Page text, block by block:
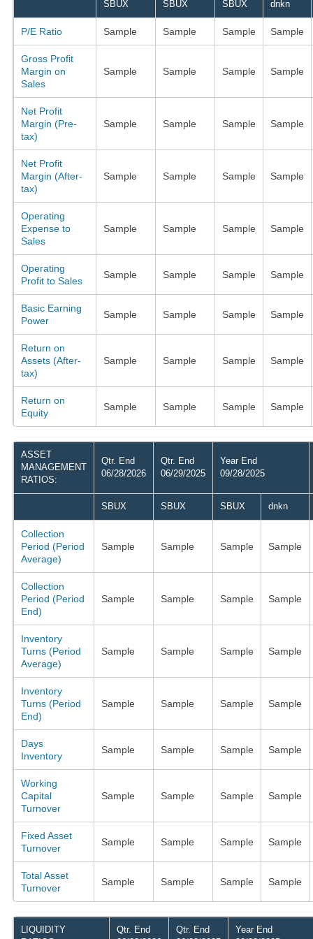
SBUX SBUX SBUX dnkn
P/E Ratio Sample Sample Sample Sample
Gross Profit
Margin on
Sales
Sample Sample Sample Sample
Net Profit
Margin (Pre-
tax)
Sample Sample Sample Sample
Net Profit
Margin (After-
tax)
Sample Sample Sample Sample
Operating
Expense to
Sales
Sample Sample Sample Sample
Operating
Profit to Sales
Sample Sample Sample Sample
Basic Earning
Power
Sample Sample Sample Sample
Return on
Assets (After-
tax)
Sample Sample Sample Sample
Return on
Equity
Sample Sample Sample Sample
ASSET
MANAGEMENT
RATIOS:
Qtr. End
06/28/2026
Qtr. End
06/29/2025
Year End
09/28/2025
SBUX SBUX SBUX dnkn
Collection
Period (Period
Average)
Sample Sample Sample Sample
Collection
Period (Period
End)
Sample Sample Sample Sample
Inventory
Turns (Period
Average)
Sample Sample Sample Sample
Inventory
Turns (Period
End)
Sample Sample Sample Sample
Days
Inventory
Sample Sample Sample Sample
Working
Capital
Turnover
Sample Sample Sample Sample
Fixed Asset
Turnover
Sample Sample Sample Sample
Total Asset
Turnover
Sample Sample Sample Sample
LIQUIDITY
Qtr. End
Qtr. End
Year End